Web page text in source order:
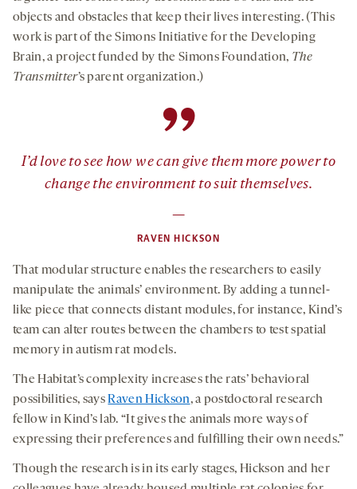
objects and obstacles that keep their lives interesting. (This
work is part of the Simons Initiative for the Developing
Brain, a project funded by the Simons Foundation, The
Transmitter’s parent organization.)
”
I’d love to see how we can give them more power to
change the environment to suit themselves.
—
RAVEN HICKSON
That modular structure enables the researchers to easily
manipulate the animals’ environment. By adding a tunnel-
like piece that connects distant modules, for instance, Kind’s
team can alter routes between the chambers to test spatial
memory in autism rat models.
The Habitat’s complexity increases the rats’ behavioral
possibilities, saysRaven Hickson, a postdoctoral research
fellow in Kind’s lab. “It gives the animals more ways of
expressing their preferences and fulfilling their own needs.”
Though the research is in its early stages, Hickson and her